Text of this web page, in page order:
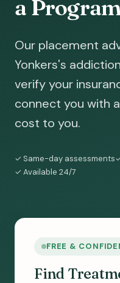
a
Our placement
Yonkers's
verify your
connect you with
cost to you.
✓ Same-day assessments
✓ Available 24/7
FREE &
Find